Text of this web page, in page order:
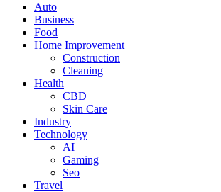
Auto
Business
Food
Home Improvement
Construction
Cleaning
Health
CBD
Skin Care
Industry
Technology
AI
Gaming
Seo
Travel